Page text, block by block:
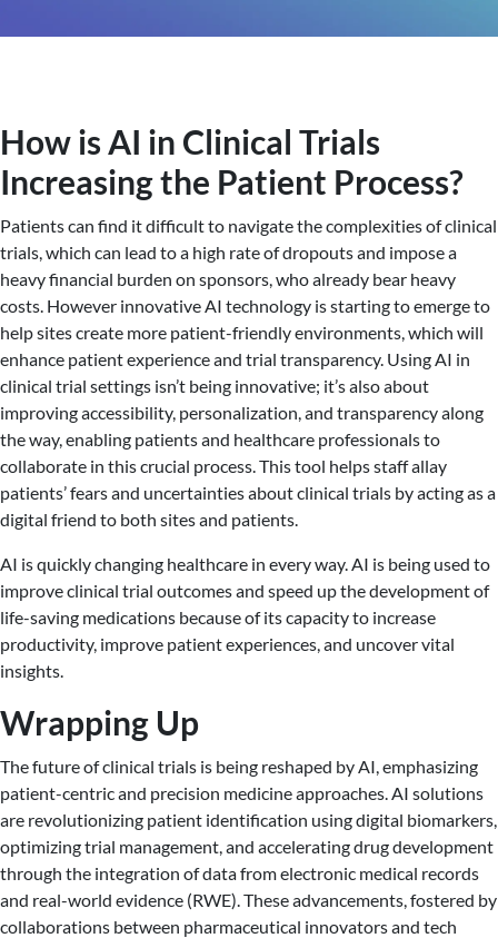
How is AI in Clinical Trials
Increasing the Patient Process?
Patients can find it difficult to navigate the complexities of clinical
trials, which can lead to a high rate of dropouts and impose a
heavy financial burden on sponsors, who already bear heavy
costs. However innovative AI technology is starting to emerge to
help sites create more patient-friendly environments, which will
enhance patient experience and trial transparency. Using AI in
clinical trial settings isn’t being innovative; it’s also about
improving accessibility, personalization, and transparency along
the way, enabling patients and healthcare professionals to
collaborate in this crucial process. This tool helps staff allay
patients’ fears and uncertainties about clinical trials by acting as a
digital friend to both sites and patients.
AI is quickly changing healthcare in every way. AI is being used to
improve clinical trial outcomes and speed up the development of
life-saving medications because of its capacity to increase
productivity, improve patient experiences, and uncover vital
insights.
Wrapping Up
The future of clinical trials is being reshaped by AI, emphasizing
patient-centric and precision medicine approaches. AI solutions
are revolutionizing patient identification using digital biomarkers,
optimizing trial management, and accelerating drug development
through the integration of data from electronic medical records
and real-world evidence (RWE). These advancements, fostered by
collaborations between pharmaceutical innovators and tech